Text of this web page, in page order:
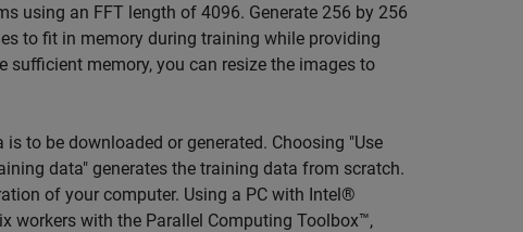
using an FFT length of 4096. Generate 256 by 256
to fit in memory during training while providing
sufficient memory, you can resize the images to
to be downloaded or generated. Choosing "Use
data" generates the training data from scratch.
of your computer. Using a PC with Intel®
workers with the Parallel Computing Toolbox™,